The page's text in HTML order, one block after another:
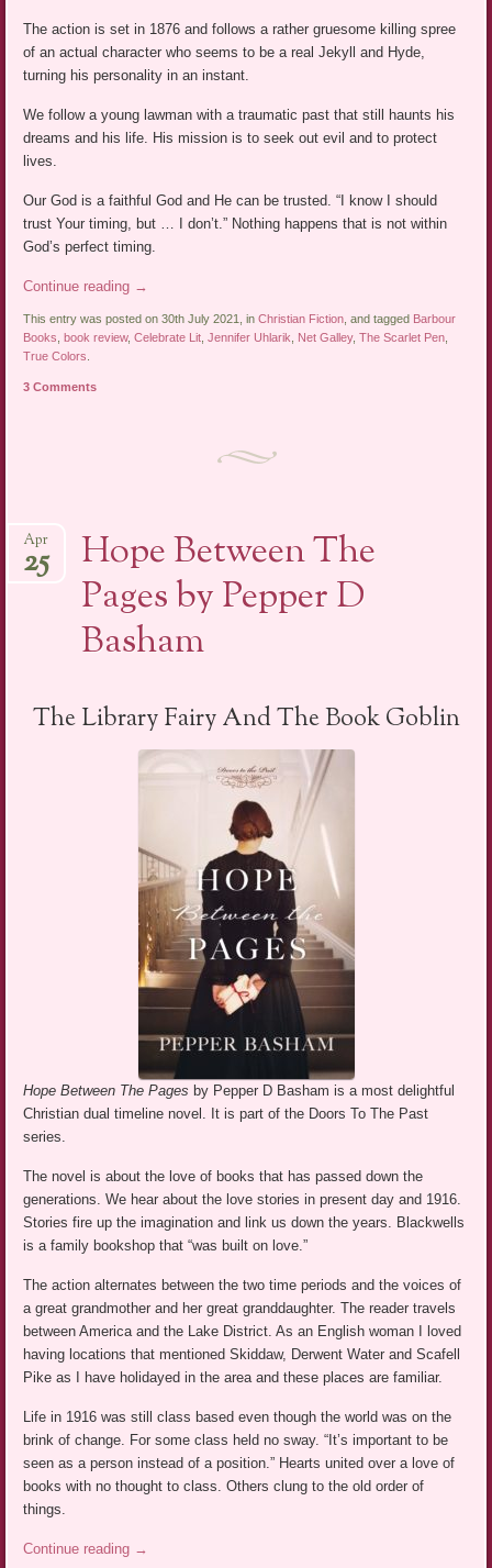
The action is set in 1876 and follows a rather gruesome killing spree
of an actual character who seems to be a real Jekyll and Hyde,
turning his personality in an instant.
We follow a young lawman with a traumatic past that still haunts his
dreams and his life. His mission is to seek out evil and to protect
lives.
Our God is a faithful God and He can be trusted. “I know I should
trust Your timing, but … I don’t.” Nothing happens that is not within
God’s perfect timing.
Continue reading →
This entry was posted on 30th July 2021, inChristian Fiction, and tagged Barbour
Books, book review,Celebrate Lit,Jennifer Uhlarik, Net Galley,The Scarlet Pen,
True Colors.
3 Comments
Hope Between The
Pages by Pepper D
Basham
Apr
25
The Library Fairy And The Book Goblin
Hope Between The Pagesby Pepper D Basham is a most delightful
Christian dual timeline novel. It is part of the Doors To The Past
series.
The novel is about the love of books that has passed down the
generations. We hear about the love stories in present day and 1916.
Stories fire up the imagination and link us down the years. Blackwells
is a family bookshop that “was built on love.”
The action alternates between the two time periods and the voices of
a great grandmother and her great granddaughter. The reader travels
between America and the Lake District. As an English woman I loved
having locations that mentioned Skiddaw, Derwent Water and Scafell
Pike as I have holidayed in the area and these places are familiar.
Life in 1916 was still class based even though the world was on the
brink of change. For some class held no sway. “It’s important to be
seen as a person instead of a position.” Hearts united over a love of
books with no thought to class. Others clung to the old order of
things.
Continue reading →